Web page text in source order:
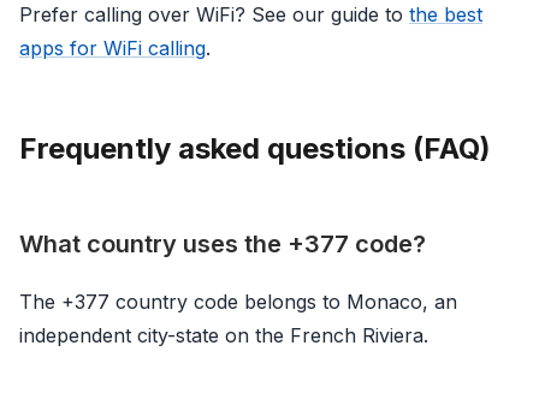
Prefer calling over WiFi? See our guide to the best
apps for WiFi calling.
Frequently asked questions (FAQ)
What country uses the +377 code?
The +377 country code belongs to Monaco, an
independent city-state on the French Riviera.